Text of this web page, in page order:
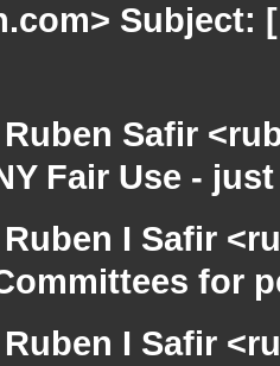
Subject:
Ruben Safir
Fair Use -
Ruben I Safir
for
Ruben I Safir